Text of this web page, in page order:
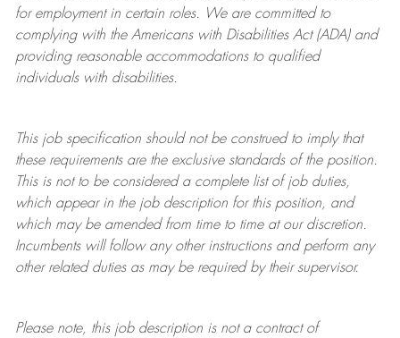
for employment in certain roles.
We are committed to
complying withthe Americans with Disabilities Act (ADA) and
providing reasonableaccommodations to qualified
individuals with disabilities.
This job specification should not be construed to imply that
these requirements are the exclusive standards of the position.
This is not to be considered a complete list of job duties,
which appear in the job description for this position, and
which may be amended from time to time at ourdiscretion.
Incumbents will follow any other instructions and perform any
other related duties as may be required by their supervisor.
Please note, this job description is not a contract of